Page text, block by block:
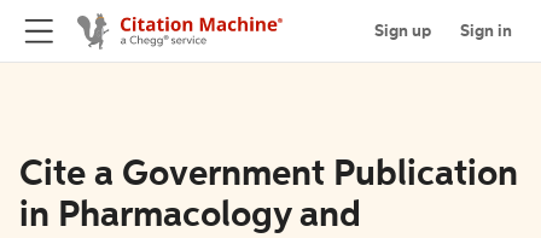
Sign up Sign in
Cite a Government Publication
in Pharmacology and